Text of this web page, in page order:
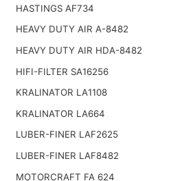
HASTINGS AF734
HEAVY DUTY AIR A-8482
HEAVY DUTY AIR HDA-8482
HIFI-FILTER SA16256
KRALINATOR LA1108
KRALINATOR LA664
LUBER-FINER LAF2625
LUBER-FINER LAF8482
MOTORCRAFT FA 624